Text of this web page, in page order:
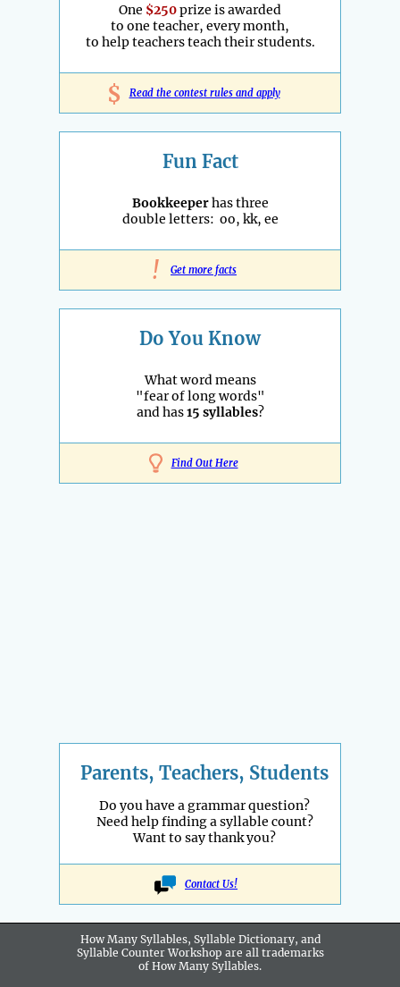
One $250prize is awarded
to one teacher, every month,
to help teachers teach their students.
$ Read the contest rules and apply
Fun Fact
Bookkeeperhas three
double letters: oo, kk, ee
! Get more facts
Do You Know
What word means
"fear of long words"
and has15 syllables?
Find Out Here
Parents, Teachers, Students
Do you have a grammar question?
Need help finding a syllable count?
Want to say thank you?
Contact Us!
How Many Syllables, Syllable Dictionary, and
Syllable Counter Workshop are all trademarks
of How Many Syllables.